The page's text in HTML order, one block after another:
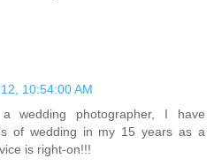
10:54:00 AM
wedding photographer, I have
of wedding in my 15 years as a
is right-on!!!